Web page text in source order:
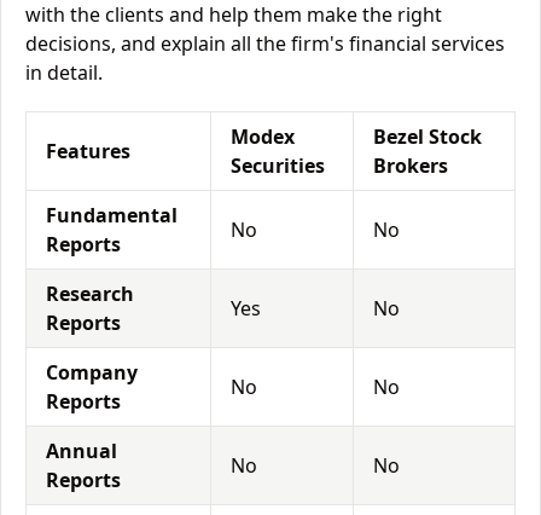
with the clients and help them make the right
decisions, and explain all the firm's financial services
in detail.
Features
Modex
Securities
Bezel Stock
Brokers
Fundamental
Reports
No No
Research
Reports
Yes No
Company
Reports
No No
Annual
Reports
No No